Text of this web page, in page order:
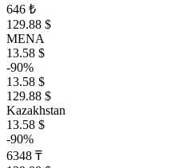
646 ₺
129.88 $
MENA
13.58 $
-90%
13.58 $
129.88 $
Kazakhstan
13.58 $
-90%
6348 ₸